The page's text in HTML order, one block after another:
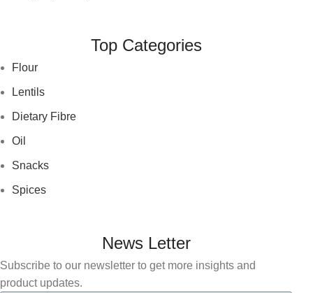
Top Categories
Flour
Lentils
Dietary Fibre
Oil
Snacks
Spices
News Letter
Subscribe to our newsletter to get more insights and
product updates.